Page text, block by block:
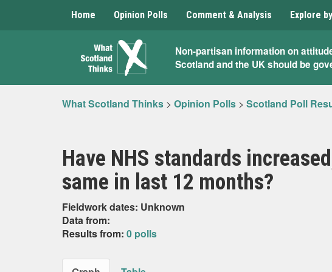
Home Opinion Polls Comment & Analysis Explore
What
Scotland
Thinks
Non-partisan information on
Scotland and the UK should be
What Scotland Thinks > Opinion Polls > Scotland Poll
Have NHS standards
same in last 12 months?
Fieldwork dates: Unknown
Data from:
Results from: 0 polls